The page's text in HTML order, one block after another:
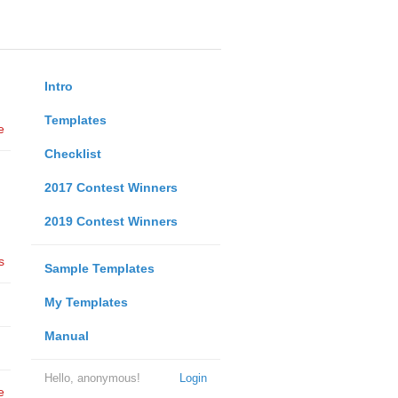
Intro
Templates
Checklist
2017 Contest Winners
2019 Contest Winners
Sample Templates
My Templates
Manual
Login
Hello, anonymous!